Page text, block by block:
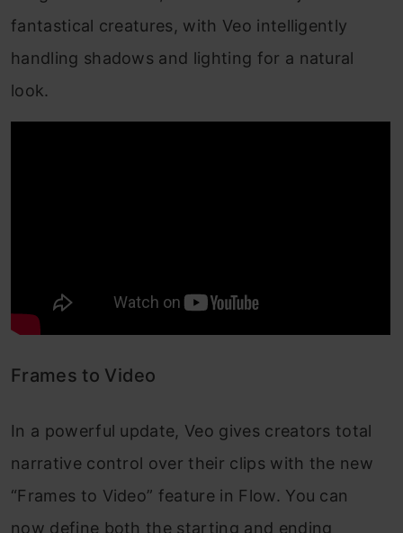
fantastical creatures, with Veo intelligently
handling shadows and lighting for a natural
look.
Frames to Video
In a powerful update, Veo gives creators total
narrative control over their clips with the new
“Frames to Video” feature in Flow. You can
now define both the starting and ending